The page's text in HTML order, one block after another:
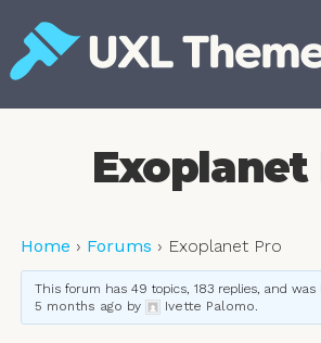
content
Exoplanet
Home › Forums › Exoplanet Pro
This forum has 49 topics, 183 replies, and was
5 months ago by Ivette Palomo